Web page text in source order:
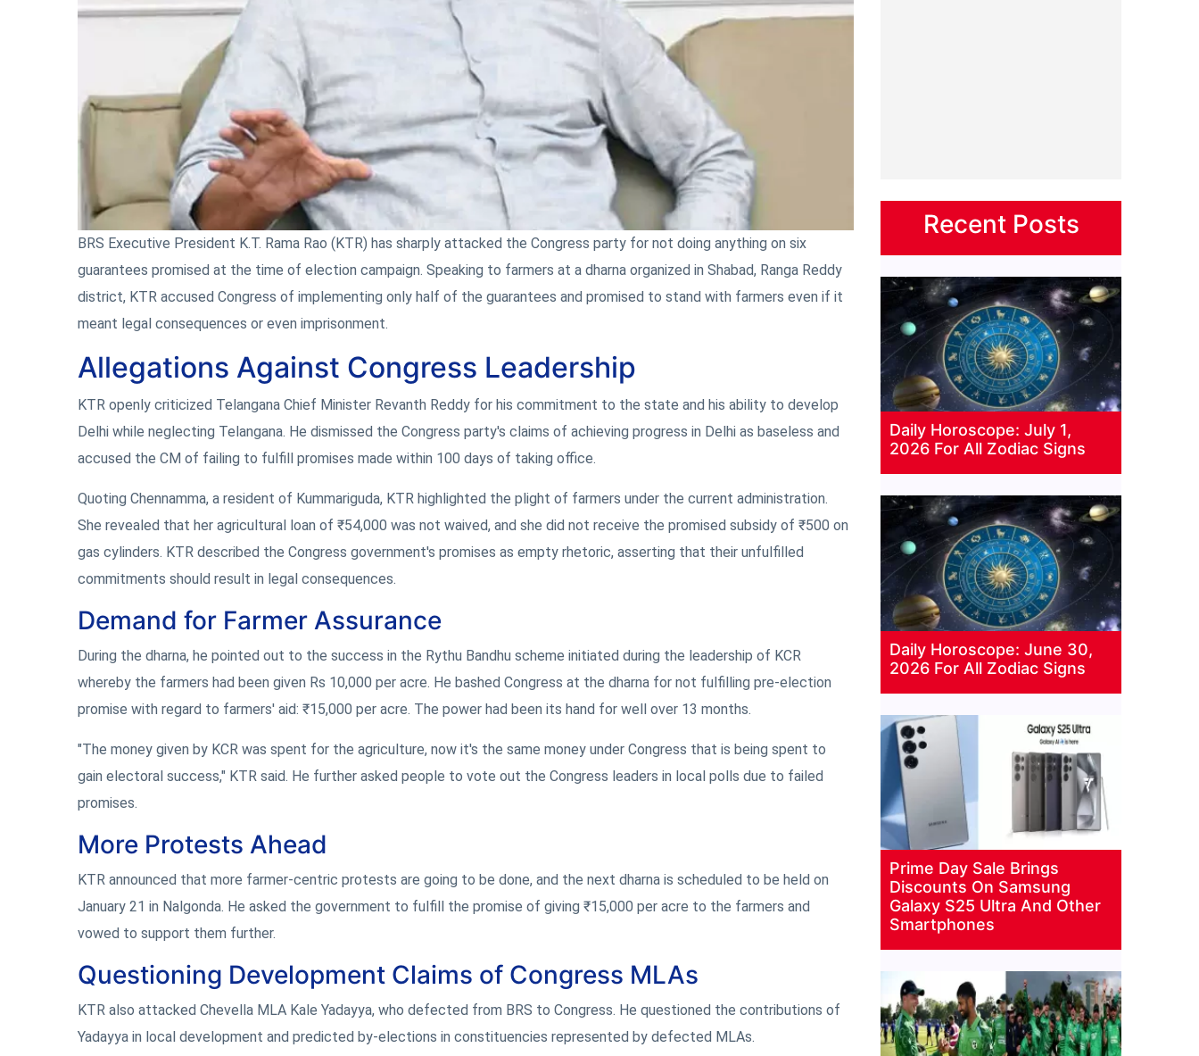
BRS Executive President K.T. Rama Rao (KTR) has sharply attacked the Congress party for not doing anything on six
guarantees promised at the time of election campaign. Speaking to farmers at a dharna organized in Shabad, Ranga Reddy
district, KTR accused Congress of implementing only half of the guarantees and promised to stand with farmers even if it
meant legal consequences or even imprisonment.
Allegations Against Congress Leadership
KTR openly criticized Telangana Chief Minister Revanth Reddy for his commitment to the state and his ability to develop
Delhi while neglecting Telangana. He dismissed the Congress party's claims of achieving progress in Delhi as baseless and
accused the CM of failing to fulfill promises made within 100 days of taking office.
Quoting Chennamma, a resident of Kummariguda, KTR highlighted the plight of farmers under the current administration.
She revealed that her agricultural loan of ₹54,000 was not waived, and she did not receive the promised subsidy of ₹500 on
gas cylinders. KTR described the Congress government's promises as empty rhetoric, asserting that their unfulfilled
commitments should result in legal consequences.
Demand for Farmer Assurance
During the dharna, he pointed out to the success in the Rythu Bandhu scheme initiated during the leadership of KCR
whereby the farmers had been given Rs 10,000 per acre. He bashed Congress at the dharna for not fulfilling pre-election
promise with regard to farmers' aid: ₹15,000 per acre. The power had been its hand for well over 13 months.
"The money given by KCR was spent for the agriculture, now it's the same money under Congress that is being spent to
gain electoral success," KTR said. He further asked people to vote out the Congress leaders in local polls due to failed
promises.
More Protests Ahead
KTR announced that more farmer-centric protests are going to be done, and the next dharna is scheduled to be held on
January 21 in Nalgonda. He asked the government to fulfill the promise of giving ₹15,000 per acre to the farmers and
vowed to support them further.
Questioning Development Claims of Congress MLAs
KTR also attacked Chevella MLA Kale Yadayya, who defected from BRS to Congress. He questioned the contributions of
Yadayya in local development and predicted by-elections in constituencies represented by defected MLAs.
Recent Posts
Daily Horoscope: July 1,
2026 For All Zodiac Signs
Daily Horoscope: June 30,
2026 For All Zodiac Signs
Prime Day Sale Brings
Discounts On Samsung
Galaxy S25 Ultra And Other
Smartphones